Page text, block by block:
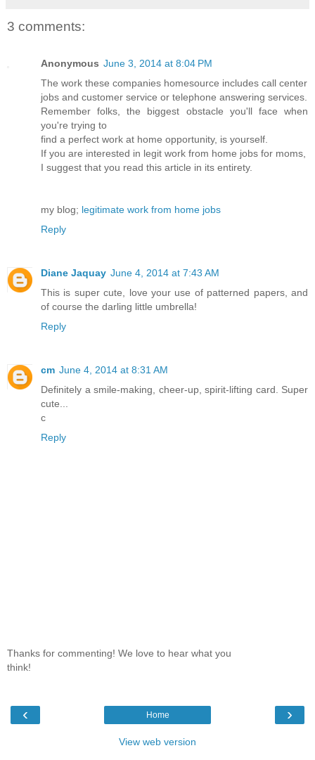
3 comments:
Anonymous June 3, 2014 at 8:04 PM
The work these companies homesource includes call center
jobs and customer service or telephone answering services.
Remember folks, the biggest obstacle you'll face when
you're trying to
find a perfect work at home opportunity, is yourself.
If you are interested in legit work from home jobs for moms,
I suggest that you read this article in its entirety.
my blog; legitimate work from home jobs
Reply
Diane Jaquay June 4, 2014 at 7:43 AM
This is super cute, love your use of patterned papers, and
of course the darling little umbrella!
Reply
cm June 4, 2014 at 8:31 AM
Definitely a smile-making, cheer-up, spirit-lifting card. Super
cute...
c
Reply
Thanks for commenting! We love to hear what you
think!
‹ ›
Home
View web version